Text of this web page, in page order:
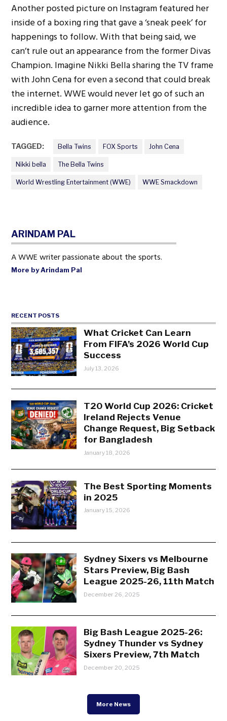
Another posted picture on Instagram featured her
inside of a boxing ring that gave a ‘sneak peek’ for
happenings to follow. With that being said, we
can’t rule out an appearance from the former Divas
Champion. Imagine Nikki Bella sharing the TV frame
with John Cena for even a second that could break
the internet. WWE would never let go of such an
incredible idea to garner more attention from the
audience.
TAGGED: Bella Twins FOX Sports John Cena
Nikki bella The Bella Twins
World Wrestling Entertainment (WWE) WWE Smackdown
ARINDAM PAL
A WWE writer passionate about the sports.
More by Arindam Pal
RECENT POSTS
What Cricket Can Learn
From FIFA’s 2026 World Cup
Success
July 13, 2026
T20 World Cup 2026: Cricket
Ireland Rejects Venue
Change Request, Big Setback
for Bangladesh
January 18, 2026
The Best Sporting Moments
in 2025
January 15, 2026
Sydney Sixers vs Melbourne
Stars Preview, Big Bash
League 2025-26, 11th Match
December 26, 2025
Big Bash League 2025-26:
Sydney Thunder vs Sydney
Sixers Preview, 7th Match
December 20, 2025
More News